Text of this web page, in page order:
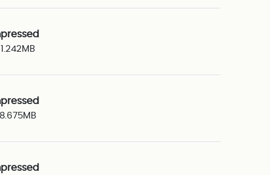
1.242MB
8.675MB